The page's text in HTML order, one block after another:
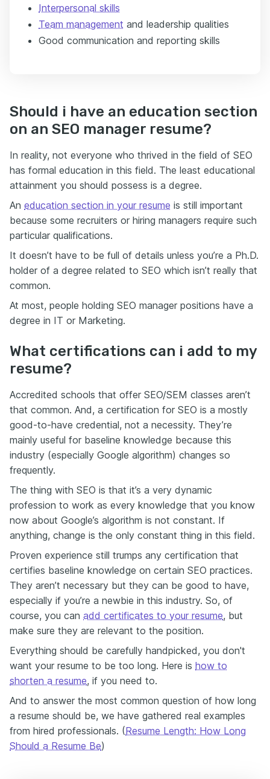
Interpersonal skills
Team management and leadership qualities
Good communication and reporting skills
Should i have an education section
on an SEO manager resume?
In reality, not everyone who thrived in the field of SEO
has formal education in this field. The least educational
attainment you should possess is a degree.
An education section in your resume is still important
because some recruiters or hiring managers require such
particular qualifications.
It doesn’t have to be full of details unless you’re a Ph.D.
holder of a degree related to SEO which isn’t really that
common.
At most, people holding SEO manager positions have a
degree in IT or Marketing.
What certifications can i add to my
resume?
Accredited schools that offer SEO/SEM classes aren’t
that common. And, a certification for SEO is a mostly
good-to-have credential, not a necessity. They’re
mainly useful for baseline knowledge because this
industry (especially Google algorithm) changes so
frequently.
The thing with SEO is that it’s a very dynamic
profession to work as every knowledge that you know
now about Google’s algorithm is not constant. If
anything, change is the only constant thing in this field.
Proven experience still trumps any certification that
certifies baseline knowledge on certain SEO practices.
They aren’t necessary but they can be good to have,
especially if you’re a newbie in this industry. So, of
course, you can add certificates to your resume, but
make sure they are relevant to the position.
Everything should be carefully handpicked, you don't
want your resume to be too long. Here is how to
shorten a resume, if you need to.
And to answer the most common question of how long
a resume should be, we have gathered real examples
from hired professionals. (Resume Length: How Long
Should a Resume Be)